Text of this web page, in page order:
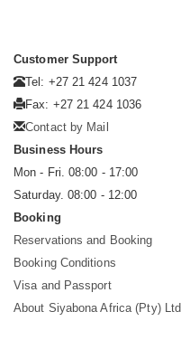
Customer Support
Tel: +27 21 424 1037
Fax: +27 21 424 1036
Contact by Mail
Business Hours
Mon - Fri. 08:00 - 17:00
Saturday. 08:00 - 12:00
Booking
Reservations and Booking
Booking Conditions
Visa and Passport
About Siyabona Africa (Pty) Ltd